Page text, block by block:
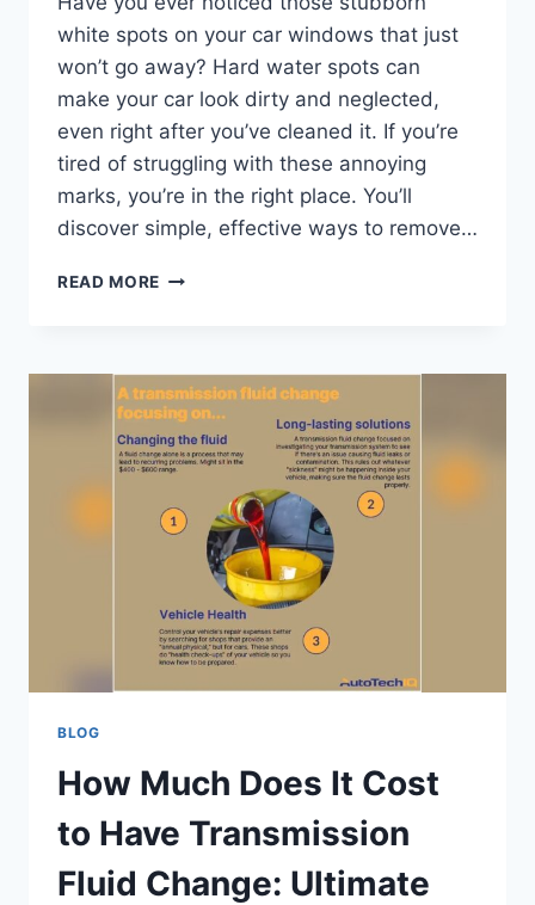
white spots on your car windows that just
won’t go away? Hard water spots can
make your car look dirty and neglected,
even right after you’ve cleaned it. If you’re
tired of struggling with these annoying
marks, you’re in the right place. You’ll
discover simple, effective ways to remove…
READ MORE HOW
HARD
WATER
SPOTS
FROM
CAR
WINDOWS:
EASY
BLOG
How Much Does It Cost
to Have Transmission
Fluid Change: Ultimate